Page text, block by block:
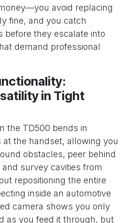
avoid replacing
fine, and you catch
before they escalate into
demand professional
in Tight
the TD500 bends in
the handset, allowing you
obstacles, peer behind
survey cavities from
repositioning the entire
inside an automotive
camera shows you only
as you feed it through, but